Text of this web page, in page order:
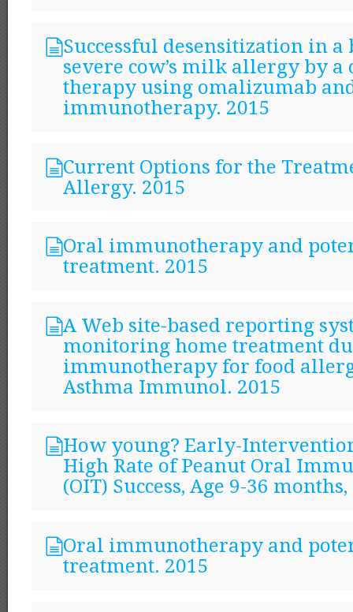
Successful desensitization in
severe cow’s milk allergy by
therapy using omalizumab
immunotherapy. 2015
Current Options for the
Allergy. 2015
Oral immunotherapy and
treatment. 2015
A Web site-based reporting
monitoring home treatment
immunotherapy for food
Asthma Immunol. 2015
How young? Early-
High Rate of Peanut Oral
(OIT) Success, Age 9-36
Oral immunotherapy and
treatment. 2015